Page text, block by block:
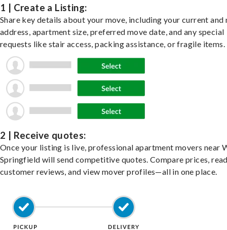
1 | Create a Listing:
Share key details about your move, including your current and
address, apartment size, preferred move date, and any special
requests like stair access, packing assistance, or fragile items.
2 | Receive quotes:
Once your listing is live, professional apartment movers near
Springfield will send competitive quotes. Compare prices,
customer reviews, and view mover profiles—all in one place.